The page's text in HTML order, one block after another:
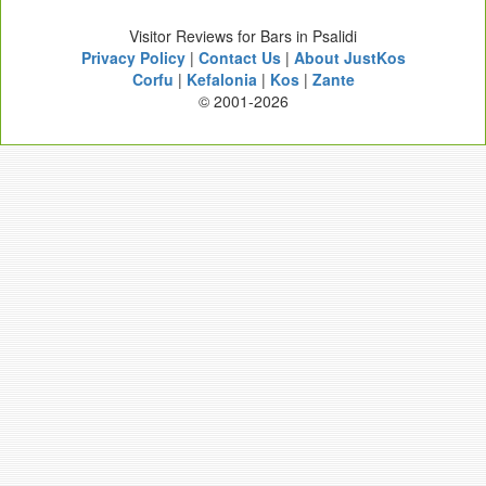
Visitor Reviews for Bars in Psalidi
Privacy Policy| Contact Us| About JustKos
Corfu | Kefalonia| Kos| Zante
© 2001-2026